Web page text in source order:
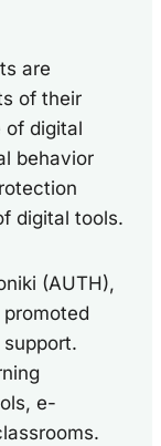
are
of their
of digital
behavior
digital tools.
(AUTH),
e-